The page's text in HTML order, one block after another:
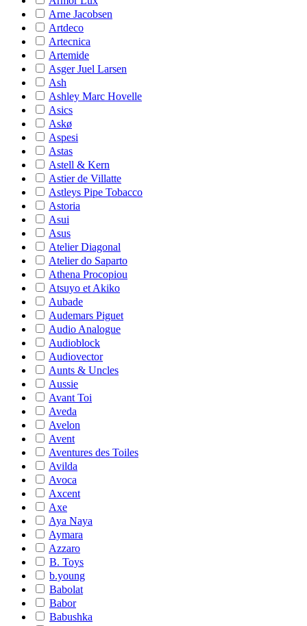
Arne Jacobsen
Artdeco
Artecnica
Artemide
Asger Juel Larsen
Ash
Ashley Marc Hovelle
Asics
Askø
Aspesi
Astas
Astell & Kern
Astier de Villatte
Astleys Pipe Tobacco
Astoria
Asui
Asus
Atelier Diagonal
Atelier do Saparto
Athena Procopiou
Atsuyo et Akiko
Aubade
Audemars Piguet
Audio Analogue
Audioblock
Audiovector
Aunts & Uncles
Aussie
Avant Toi
Aveda
Avelon
Avent
Aventures des Toiles
Avilda
Avoca
Axcent
Axe
Aya Naya
Aymara
Azzaro
B. Toys
b.young
Babolat
Babor
Babushka